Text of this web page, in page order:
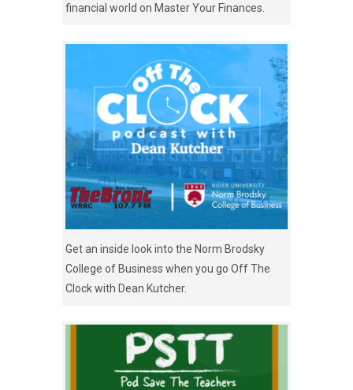
financial world on Master Your Finances.
Get an inside look into the Norm Brodsky
College of Business when you go Off The
Clock with Dean Kutcher.